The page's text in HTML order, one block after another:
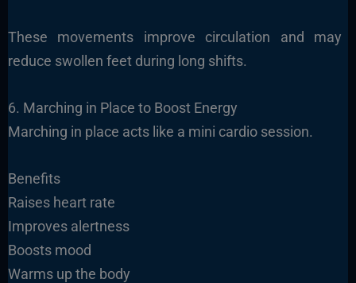
These movements improve circulation and may
reduce swollen feet during long shifts.
6. Marching in Place to Boost Energy
Marching in place acts like a mini cardio session.
Benefits
Raises heart rate
Improves alertness
Boosts mood
Warms up the body